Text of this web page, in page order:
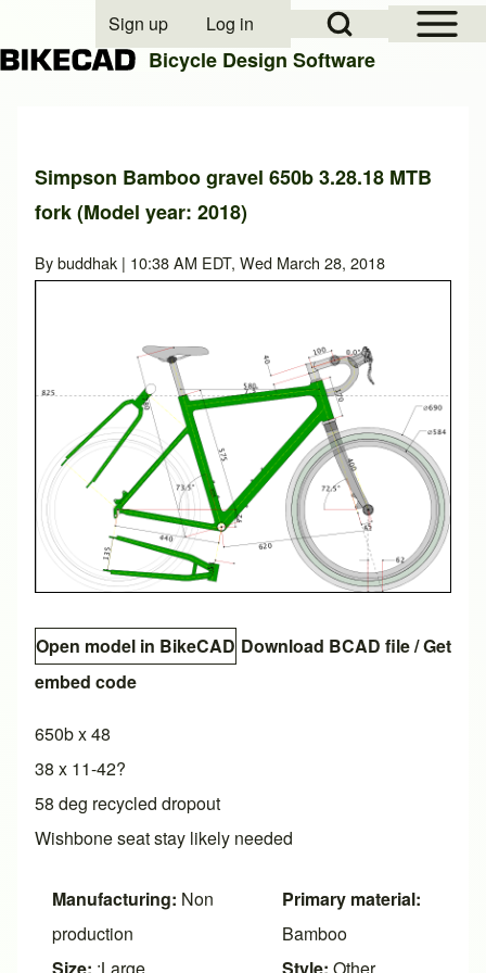
Close search
Open Sidebar
Open Search Block
User account menu
Sign up Log in
Bicycle Design Software
Simpson Bamboo gravel 650b 3.28.18 MTB
fork (Model year: 2018)
Bybuddhak | 10:38 AM EDT, Wed March 28, 2018
Open model in BikeCAD Download BCAD file/Get
embed code
650b x 48
38 x 11-42?
58 deg recycled dropout
Wishbone seat stay likely needed
Manufacturing: Non
production
Primary material:
Bamboo